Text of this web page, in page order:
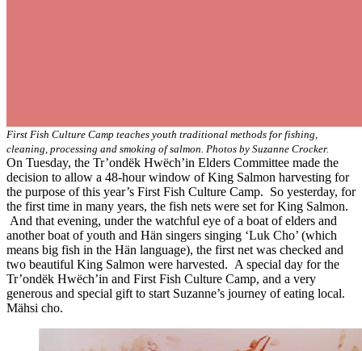
First Fish Culture Camp teaches youth traditional methods for fishing,
cleaning, processing and smoking of salmon. Photos by Suzanne Crocker.
On Tuesday, the Tr’ondëk Hwëch’in Elders Committee made the
decision to allow a 48-hour window of King Salmon harvesting for
the purpose of this year’s First Fish Culture Camp. So yesterday, for
the first time in many years, the fish nets were set for King Salmon.
And that evening, under the watchful eye of a boat of elders and
another boat of youth and Hän singers singing ‘Luk Cho’ (which
means big fish in the Hän language), the first net was checked and
two beautiful King Salmon were harvested. A special day for the
Tr’ondëk Hwëch’in and First Fish Culture Camp, and a very
generous and special gift to start Suzanne’s journey of eating local.
Mähsi cho.